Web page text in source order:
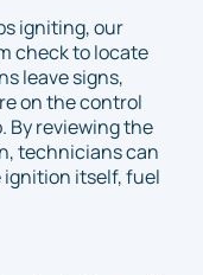
igniting, our
check to locate
leave signs,
on the control
By reviewing the
technicians can
itself, fuel